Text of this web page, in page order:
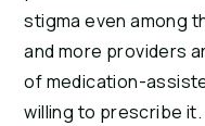
stigma even among
and more providers
of medication-
willing to prescribe it.